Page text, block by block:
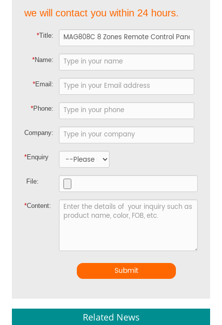
we will contact you within 24 hours.
*Title:
*Name:
*Email:
*Phone:
Company:
*Enquiry
File:
*Content:
Submit
Related News